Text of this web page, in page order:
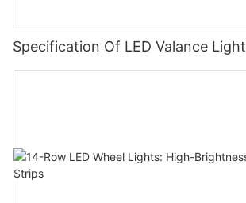
Specification Of LED Valance Light